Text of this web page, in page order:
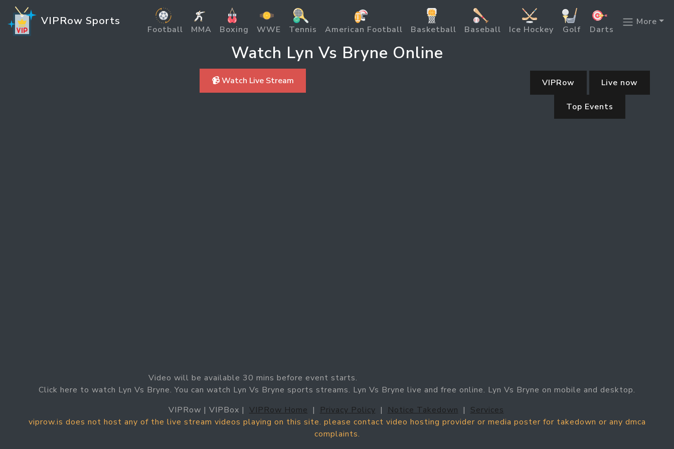
VIPRow Sports
Football MMA Boxing WWE Tennis American Football Basketball Baseball Ice Hockey Golf Darts
More
Watch Lyn Vs Bryne Online
📹 Watch Live Stream
Video will be available 30 mins before event starts.
VIPRow Live now
Top Events
Click here to watch Lyn Vs Bryne. You can watch Lyn Vs Bryne sports streams. Lyn Vs Bryne live and free online. Lyn Vs Bryne on mobile and desktop.
VIPRow | VIPBox | VIPRow Home | Privacy Policy | Notice Takedown | Services
viprow.is does not host any of the live stream videos playing on this site. please contact video hosting provider or media poster for takedown or any dmca
complaints.